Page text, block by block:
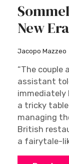
New Era
Jacopo Mazzeo
“The couple
assistant
immediately
a tricky
managing
British
a fairytale-